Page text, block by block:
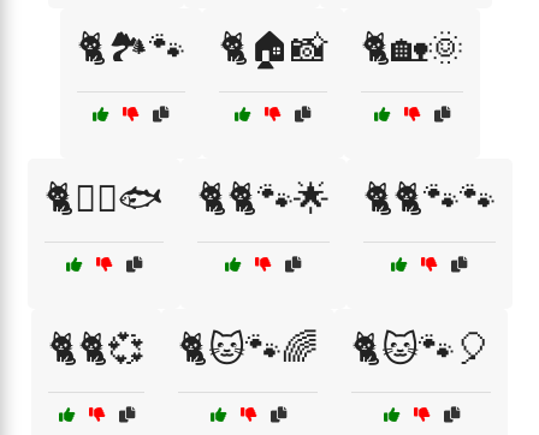
🐈🏞️🐾 🐈🏠📸 🐈🏡🌞
🐈🏴‍☠️🐟 🐈🐈🐾🌟 🐈🐈🐾🐾
🐈🐈💞 🐈🐱🐾🌈 🐈🐱🐾🎈